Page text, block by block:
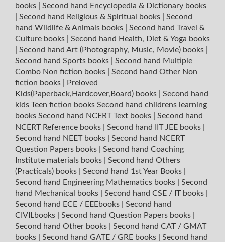
books
Second hand Encyclopedia & Dictionary books
Second hand Religious & Spiritual books
Second
hand Wildlife & Animals books
Second hand Travel &
Culture books
Second hand Health, Diet & Yoga books
Second hand Art (Photography, Music, Movie) books
Second hand Sports books
Second hand Multiple
Combo Non fiction books
Second hand Other Non
fiction books
Preloved
Kids(Paperback,Hardcover,Board) books
Second hand
kids Teen fiction books Second hand childrens learning
books Second hand NCERT Text books
Second hand
NCERT Reference books
Second hand IIT JEE books
Second hand NEET books
Second hand NCERT
Question Papers books
Second hand Coaching
Institute materials books
Second hand Others
(Practicals) books
Second hand 1st Year Books
Second hand Engineering Mathematics books
Second
hand Mechanical books
Second hand CSE / IT books
Second hand ECE / EEEbooks
Second hand
CIVILbooks
Second hand Question Papers books
Second hand Other books
Second hand CAT / GMAT
books
Second hand GATE / GRE books
Second hand